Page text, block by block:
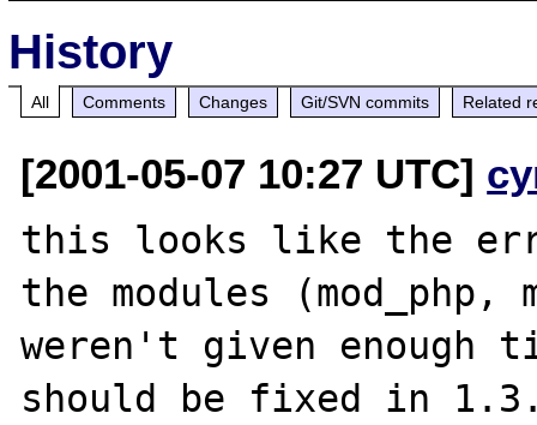
History
All Comments Changes Git/SVN commits Related
[2001-05-07 10:27 UTC]
this looks like the
the modules
weren't given enough
should be fixed in